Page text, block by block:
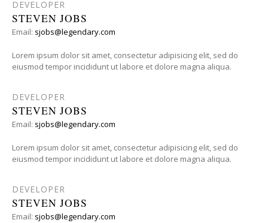
DEVELOPER
STEVEN JOBS
Email: sjobs@legendary.com
Lorem ipsum dolor sit amet, consectetur adipisicing elit, sed do
eiusmod tempor incididunt ut labore et dolore magna aliqua.
DEVELOPER
STEVEN JOBS
Email: sjobs@legendary.com
Lorem ipsum dolor sit amet, consectetur adipisicing elit, sed do
eiusmod tempor incididunt ut labore et dolore magna aliqua.
DEVELOPER
STEVEN JOBS
Email: sjobs@legendary.com